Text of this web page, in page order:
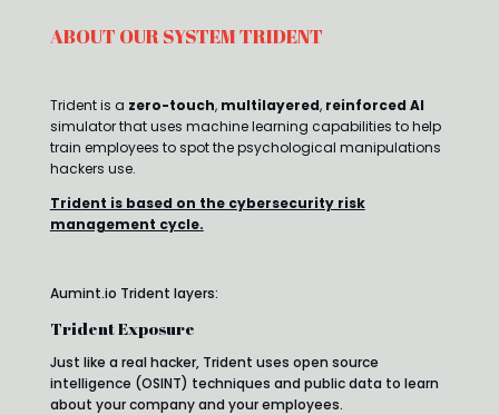
ABOUT OUR SYSTEM TRIDENT
Trident is a zero-touch, multilayered, reinforced AI
simulator that uses machine learning capabilities to help
train employees to spot the psychological manipulations
hackers use.
Trident is based on the cybersecurity risk
management cycle.
Aumint.io Trident layers:
Trident Exposure
Just like a real hacker, Trident uses open source
intelligence (OSINT) techniques and public data to learn
about your company and your employees.